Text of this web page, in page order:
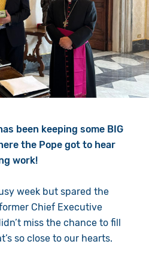
been keeping some BIG
the Pope got to hear
work!
week but spared the
Chief Executive
miss the chance to fill
so close to our hearts.